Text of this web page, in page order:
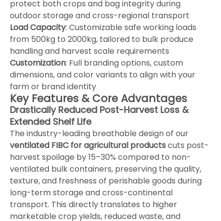
protect both crops and bag integrity during
outdoor storage and cross-regional transport
Load Capacity: Customizable safe working loads
from 500kg to 2000kg, tailored to bulk produce
handling and harvest scale requirements
Customization: Full branding options, custom
dimensions, and color variants to align with your
farm or brand identity
Key Features & Core Advantages
Drastically Reduced Post-Harvest Loss &
Extended Shelf Life
The industry-leading breathable design of our
ventilated FIBC for agricultural productscuts post-
harvest spoilage by 15–30% compared to non-
ventilated bulk containers, preserving the quality,
texture, and freshness of perishable goods during
long-term storage and cross-continental
transport. This directly translates to higher
marketable crop yields, reduced waste, and